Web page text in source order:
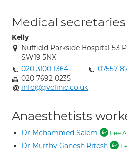
Medical secretaries
Kelly
Nuffield Parkside Hospital 53
SW19 5NX
020 3100 1364
07557
020 7692 0235
info@gvclinic.co.uk
Anaesthetists
Dr Mohammed Salem Fee
Dr Murthy Ganesh Ritesh